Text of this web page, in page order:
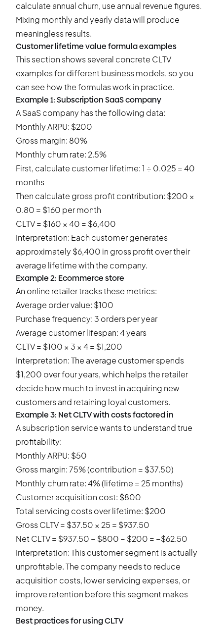
calculate annual churn, use annual revenue figures.
Mixing monthly and yearly data will produce
meaningless results.
Customer lifetime value formula examples
This section shows several concrete CLTV
examples for different business models, so you
can see how the formulas work in practice.
Example 1: Subscription SaaS company
A SaaS company has the following data:
Monthly ARPU: $200
Gross margin: 80%
Monthly churn rate: 2.5%
First, calculate customer lifetime: 1 ÷ 0.025 = 40
months
Then calculate gross profit contribution: $200 ×
0.80 = $160 per month
CLTV = $160 × 40 = $6,400
Interpretation: Each customer generates
approximately $6,400 in gross profit over their
average lifetime with the company.
Example 2: Ecommerce store
An online retailer tracks these metrics:
Average order value: $100
Purchase frequency: 3 orders per year
Average customer lifespan: 4 years
CLTV = $100 × 3 × 4 = $1,200
Interpretation: The average customer spends
$1,200 over four years, which helps the retailer
decide how much to invest in acquiring new
customers and retaining loyal customers.
Example 3: Net CLTV with costs factored in
A subscription service wants to understand true
profitability:
Monthly ARPU: $50
Gross margin: 75% (contribution = $37.50)
Monthly churn rate: 4% (lifetime = 25 months)
Customer acquisition cost: $800
Total servicing costs over lifetime: $200
Gross CLTV = $37.50 × 25 = $937.50
Net CLTV = $937.50 − $800 − $200 = −$62.50
Interpretation: This customer segment is actually
unprofitable. The company needs to reduce
acquisition costs, lower servicing expenses, or
improve retention before this segment makes
money.
Best practices for using CLTV